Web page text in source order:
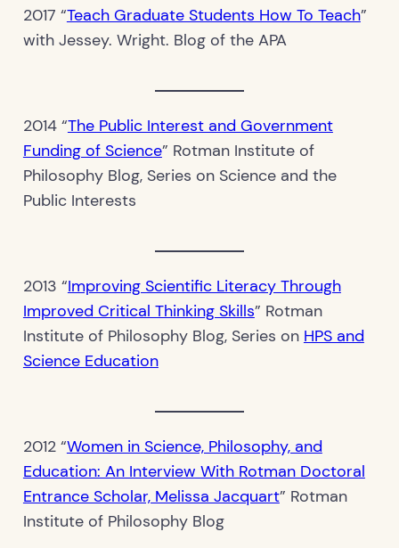
2017 “Teach Graduate Students How To Teach”
with Jessey. Wright. Blog of the APA
2014 “The Public Interest and Government
Funding of Science” Rotman Institute of
Philosophy Blog, Series on Science and the
Public Interests
2013 “Improving Scientific Literacy Through
Improved Critical Thinking Skills” Rotman
Institute of Philosophy Blog, Series on HPS and
Science Education
2012 “Women in Science, Philosophy, and
Education: An Interview With Rotman Doctoral
Entrance Scholar, Melissa Jacquart” Rotman
Institute of Philosophy Blog